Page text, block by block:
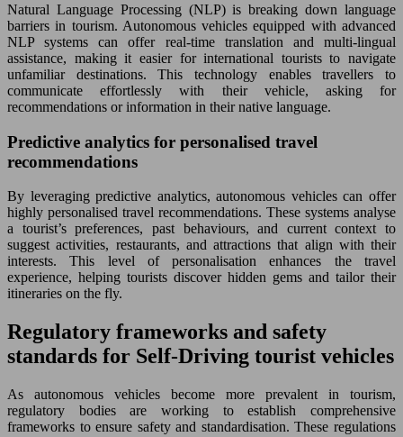
Natural Language Processing (NLP) is breaking down language
barriers in tourism. Autonomous vehicles equipped with advanced
NLP systems can offer real-time translation and multi-lingual
assistance, making it easier for international tourists to navigate
unfamiliar destinations. This technology enables travellers to
communicate effortlessly with their vehicle, asking for
recommendations or information in their native language.
Predictive analytics for personalised travel
recommendations
By leveraging predictive analytics, autonomous vehicles can offer
highly personalised travel recommendations. These systems analyse
a tourist’s preferences, past behaviours, and current context to
suggest activities, restaurants, and attractions that align with their
interests. This level of personalisation enhances the travel
experience, helping tourists discover hidden gems and tailor their
itineraries on the fly.
Regulatory frameworks and safety
standards for Self-Driving tourist vehicles
As autonomous vehicles become more prevalent in tourism,
regulatory bodies are working to establish comprehensive
frameworks to ensure safety and standardisation. These regulations